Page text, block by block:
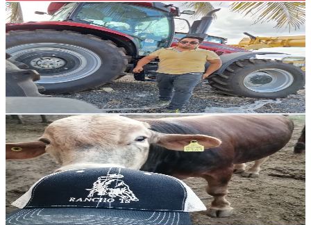
El Faici
@UCBlV1C_eS-d_XbXZtEluY9A
Mexico
8.9K Subscribers
128Avg.Views
3.8% Engagement Rate
75.2- 149.1USD Est. Pricing
Get Email & Audience Data
Rancho TS
@UCZvy9exUjxrq5MnfH3gje9Q
Mexico
8.9K Subscribers
3.7KAvg.Views
2% Engagement Rate
109.7- 217.4USD Est. Pricing
Get Email & Audience Data